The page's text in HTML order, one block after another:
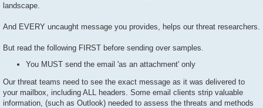
landscape.
And EVERY uncaught message you provides, helps our threat researchers.
But read the following FIRST before sending over samples.
You MUST send the email 'as an attachment' only
Our threat teams need to see the exact message as it was delivered to
your mailbox, including ALL headers. Some email clients strip valuable
information, (such as Outlook) needed to assess the threats and methods